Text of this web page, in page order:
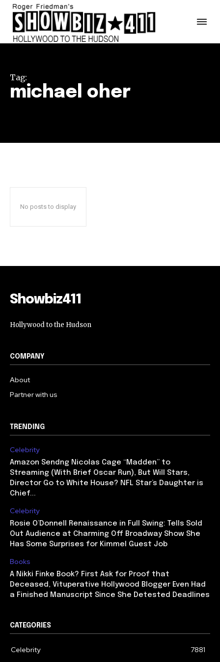
Tag:
michael oher
No posts to display
Showbiz411
Hollywood to the Hudson
COMPANY
About
Partner with us
TRENDING
Celebrity
Amazon Sendng Nicolas Cage “Madden” to
Streaming (With Brief Oscar Run), But Will Stars,
Director Go to White House? NFL Star’s Daughter is
Chief...
Celebrity
Rosie O’Donnell Renaissance in Full Swing: Tells Sold
Out Audience at Charming Off Broadway Show She
Has Some Surprises for Kimmel Guest Job
Books
A Nikki Finke Book? First Ask for Proof that
Deceased, Vituperative Hollywood Blogger Even Had
a Finished Manuscript Since She Detested Deadlines
CATEGORIES
Celebrity
7881